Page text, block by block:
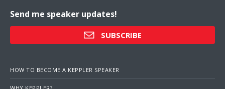
Send me speaker updates!
SUBSCRIBE
HOW TO BECOME A KEPPLER SPEAKER